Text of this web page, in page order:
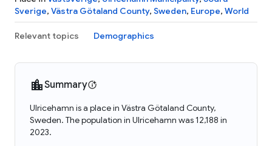
Sverige, Västra Götaland County, Sweden, Europe, World
Relevant topics Demographics
Summary
Ulricehamn is a place in Västra Götaland County,
Sweden. The population in Ulricehamn was 12,188 in
2023.